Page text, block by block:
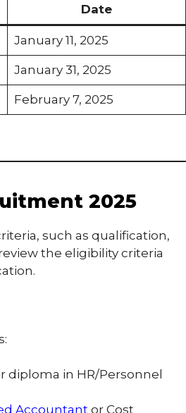
Date
January 11, 2025
January 31, 2025
February 7, 2025
2025
such as qualification,
the eligibility criteria
diploma in HR/Personnel
Accountant or Cost